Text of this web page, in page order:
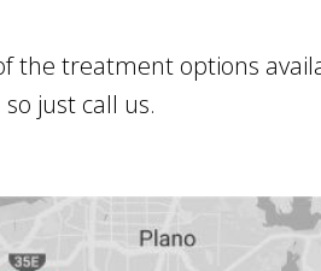
the treatment options
just call us.